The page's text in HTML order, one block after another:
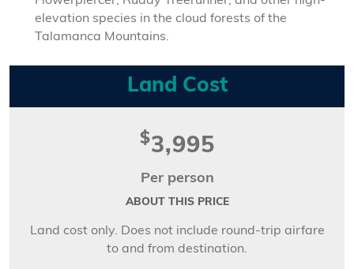
elevation species in the cloud forests of the
Talamanca Mountains.
Land Cost
$3,995
Per person
ABOUT THIS PRICE
Land cost only. Does not include round-trip airfare
to and from destination.